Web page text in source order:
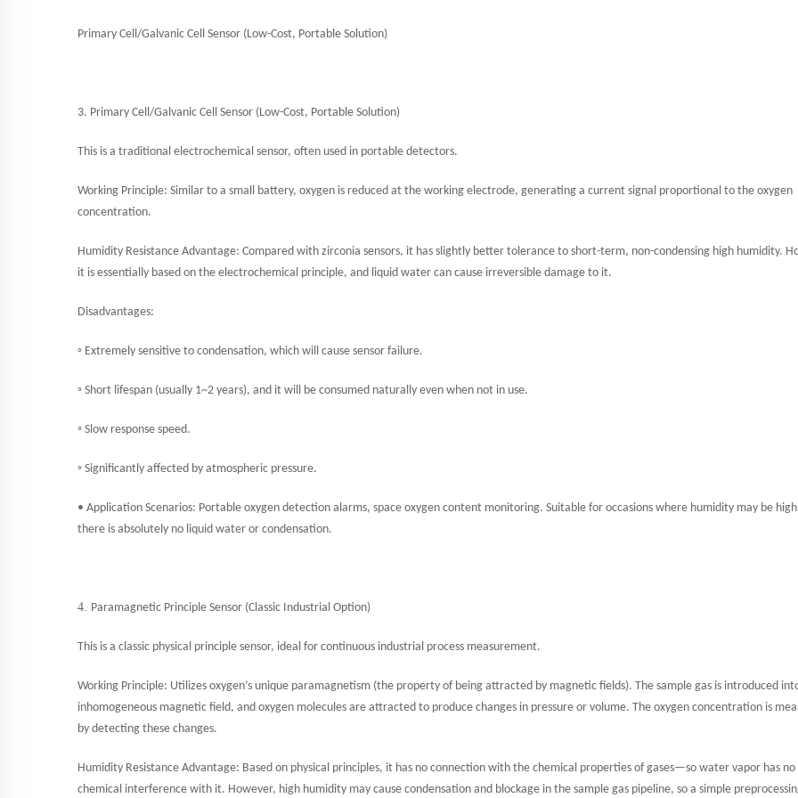
Primary Cell/Galvanic Cell Sensor (Low-Cost, Portable Solution)
3. Primary Cell/Galvanic Cell Sensor (Low-Cost, Portable Solution)
This is a traditional electrochemical sensor, often used in portable detectors.
Working Principle: Similar to a small battery, oxygen is reduced at the working electrode, generating a current signal proportional to the oxygen
concentration.
Humidity Resistance Advantage: Compared with zirconia sensors, it has slightly better tolerance to short-term, non-condensing high humidity.
it is essentially based on the electrochemical principle, and liquid water can cause irreversible damage to it.
Disadvantages:
◦ Extremely sensitive to condensation, which will cause sensor failure.
◦ Short lifespan (usually 1~2 years), and it will be consumed naturally even when not in use.
◦ Slow response speed.
◦ Significantly affected by atmospheric pressure.
• Application Scenarios: Portable oxygen detection alarms, space oxygen content monitoring. Suitable for occasions where humidity may be
there is absolutely no liquid water or condensation.
4. Paramagnetic Principle Sensor (Classic Industrial Option)
This is a classic physical principle sensor, ideal for continuous industrial process measurement.
Working Principle: Utilizes oxygen’s unique paramagnetism (the property of being attracted by magnetic fields). The sample gas is introduced
inhomogeneous magnetic field, and oxygen molecules are attracted to produce changes in pressure or volume. The oxygen concentration is
by detecting these changes.
Humidity Resistance Advantage: Based on physical principles, it has no connection with the chemical properties of gases—so water vapor has no
chemical interference with it. However, high humidity may cause condensation and blockage in the sample gas pipeline, so a simple